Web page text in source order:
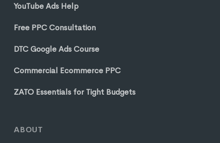
YouTube Ads Help
Free PPC Consultation
DTC Google Ads Course
Commercial Ecommerce PPC
ZATO Essentials for Tight Budgets
ABOUT